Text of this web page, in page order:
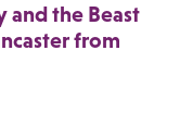
and the Beast
from